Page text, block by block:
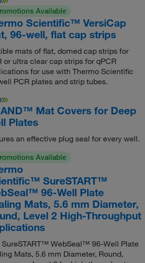
Available
Scientific™ VersiCap
96-well, flat cap strips
mats of flat, domed cap strips for
or ultra clear cap strips for qPCR
for use with Thermo Scientific
PCR plates and strip tubes.
Mat Covers for Deep
Plates
an effective plug seal for every well.
Available
SureSTART™
96-Well Plate
Mats, 5.6 mm Diameter,
Level 2 High-Throughput
SureSTART™ WebSeal™ 96-Well Plate
Mats, 5.6 mm Diameter, Round,